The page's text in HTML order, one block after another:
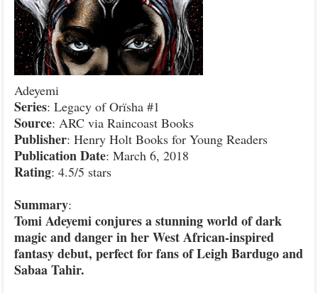
Adeyemi
Series: Legacy of Orïsha #1
Source: ARC via Raincoast Books
Publisher: Henry Holt Books for Young Readers
PublicationDate: March 6, 2018
Rating: 4.5/5 stars
Summary:
Tomi Adeyemi conjures a stunning world of dark
magic and danger in her West African-inspired
fantasy debut, perfect for fans of Leigh Bardugo and
Sabaa Tahir.